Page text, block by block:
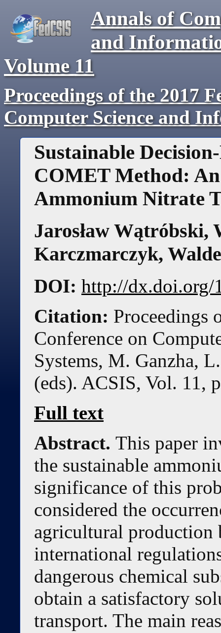
Annals of
and
Volume 11
Proceedings of the 2017
Computer Science and
Sustainable
COMET Method:
Ammonium Nitrate
Jarosław Wątróbski,
Karczmarczyk,
DOI: http://dx.doi.org/
Citation: Proceedings
Conference on
Systems, M. Ganzha,
(eds). ACSIS, Vol. 11,
Full text
Abstract. This paper
the sustainable
significance of this
considered the
agricultural production
international
dangerous chemical
obtain a satisfactory
transport. The main